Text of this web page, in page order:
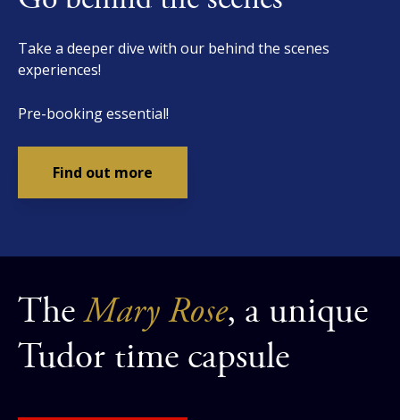
Take a deeper dive with our behind the scenes
experiences!
Pre-booking essential!
Find out more
TheMary Rose, a unique
Tudor time capsule